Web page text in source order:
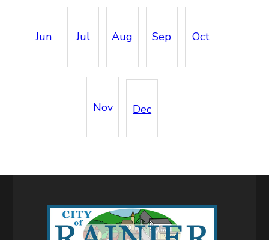
Jun Jul Aug Sep Oct
Nov Dec